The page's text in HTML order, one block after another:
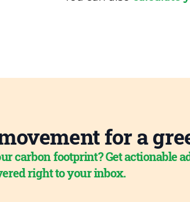
for a
carbon footprint? Get actionable
right to your inbox.